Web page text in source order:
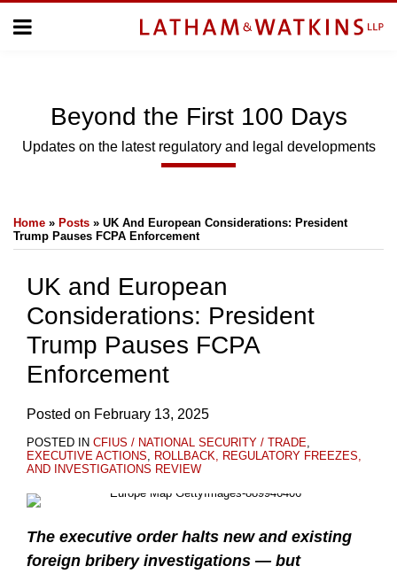
Menu
Topics
Search
Beyond the First 100 Days
Updates on the latest regulatory and legal developments
Home » Posts » UK And European Considerations: President
Trump Pauses FCPA Enforcement
UK and European
Considerations: President
Trump Pauses FCPA
Enforcement
Posted on February 13, 2025
POSTED IN CFIUS / NATIONAL SECURITY / TRADE
EXECUTIVE ACTIONS
ROLLBACK, REGULATORY FREEZES,
AND INVESTIGATIONS REVIEW
The executive order halts new and existing
foreign bribery investigations — but
this
post
this
post
this
post
this
post
LinkedIn